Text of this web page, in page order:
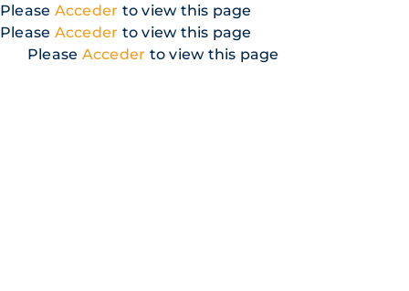
Skip
to
content
Please Acceder to view this page
Please Acceder to view this page
Please Acceder to view this page